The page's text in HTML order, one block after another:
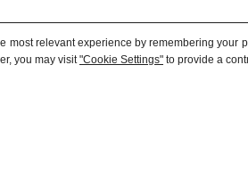
most relevant experience by remembering your
you may visit"Cookie Settings" to provide a